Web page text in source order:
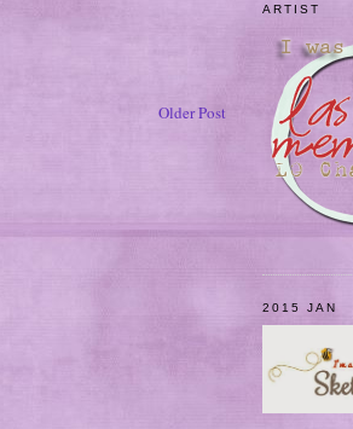
Older Post
ARTIST
2015 JAN